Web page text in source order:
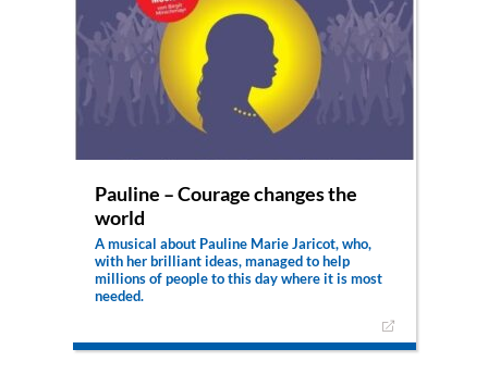
Pauline – Courage changes the
world
A musical about Pauline Marie Jaricot, who,
with her brilliant ideas, managed to help
millions of people to this day where it is most
needed.
costumes and props and rousing choreography